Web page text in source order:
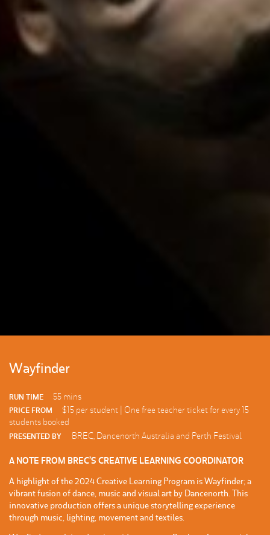
Wayfinder
RUN TIME 55 mins
PRICE FROM
$15 per student | One free teacher ticket for every 15
students booked
PRESENTED BY BREC, Dancenorth Australia and Perth Festival
A NOTE FROM BREC’S CREATIVE LEARNING COORDINATOR
A highlight of the 2024 Creative Learning Program is Wayfinder; a
vibrant fusion of dance, music and visual art by Dancenorth. This
innovative production offers a unique storytelling experience
through music, lighting, movement and textiles.